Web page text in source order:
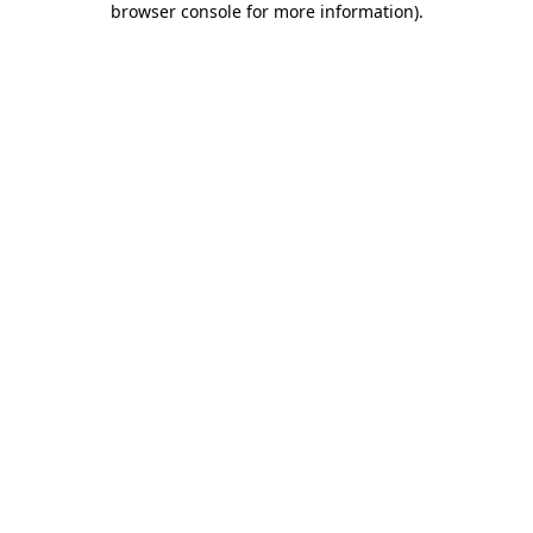
browser console for more information).